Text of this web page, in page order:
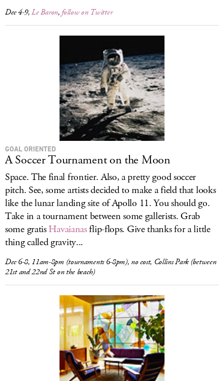
Dec 4-9,Le Baron, follow on Twitter
GOAL ORIENTED
A Soccer Tournament on the Moon
Space. The final frontier. Also, a pretty good soccer
pitch. See, some artists decided to make a field that looks
like the lunar landing site of Apollo 11. You should go.
Take in a tournament between some gallerists. Grab
some gratisHavaianasflip-flops. Give thanks for a little
thing called gravity...
Dec 6-8, 11am-8pm (tournaments 6-8pm), no cost, Collins Park (between
21st and 22nd St on the beach)